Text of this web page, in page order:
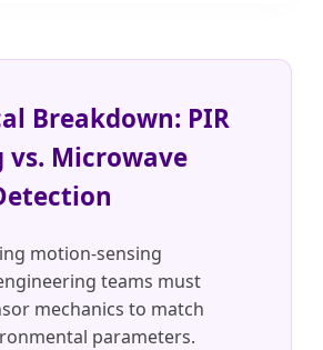
Breakdown: PIR
vs. Microwave
motion-sensing
teams must
mechanics to match
parameters.